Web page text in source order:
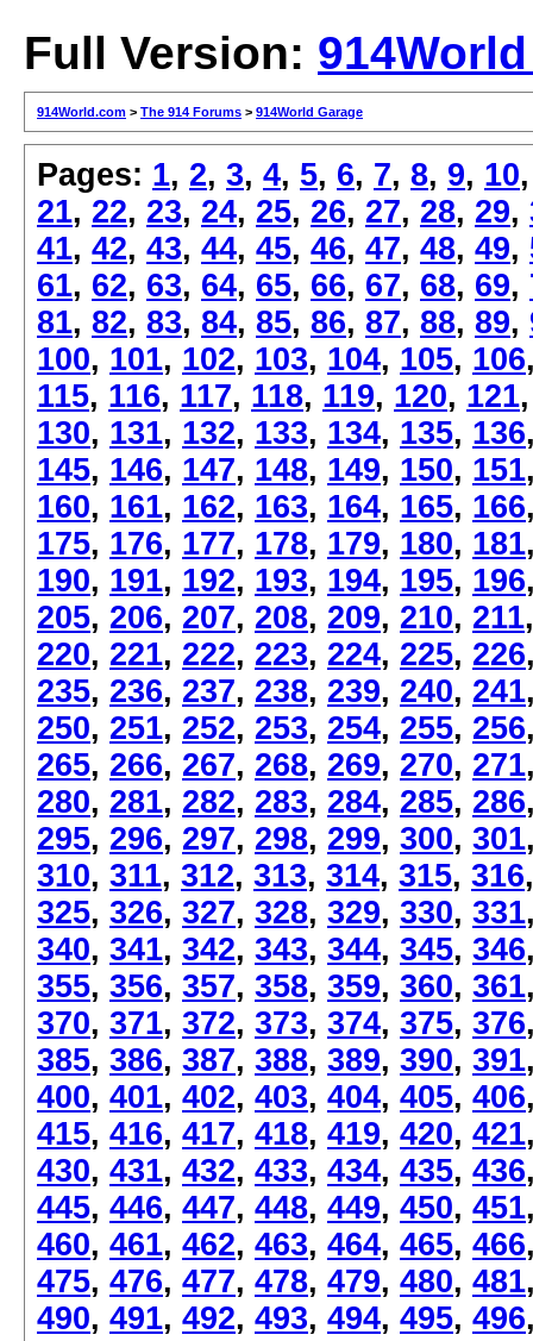
Full Version:
914World.com > The 914 Forums > 914World Garage
Pages: 1, 2, 3, 4, 5, 6, 7, 8, 9, 10
21, 22, 23, 24, 25, 26, 27, 28, 29,
41, 42, 43, 44, 45, 46, 47, 48, 49,
61, 62, 63, 64, 65, 66, 67, 68, 69,
81, 82, 83, 84, 85, 86, 87, 88, 89,
100, 101, 102, 103, 104, 105, 106
115, 116, 117, 118, 119, 120, 121
130, 131, 132, 133, 134, 135, 136
145, 146, 147, 148, 149, 150, 151
160, 161, 162, 163, 164, 165, 166
175, 176, 177, 178, 179, 180, 181
190, 191, 192, 193, 194, 195, 196
205, 206, 207, 208, 209, 210, 211
220, 221, 222, 223, 224, 225, 226
235, 236, 237, 238, 239, 240, 241
250, 251, 252, 253, 254, 255, 256
265, 266, 267, 268, 269, 270, 271
280, 281, 282, 283, 284, 285, 286
295, 296, 297, 298, 299, 300, 301
310, 311, 312, 313, 314, 315, 316
325, 326, 327, 328, 329, 330, 331
340, 341, 342, 343, 344, 345, 346
355, 356, 357, 358, 359, 360, 361
370, 371, 372, 373, 374, 375, 376
385, 386, 387, 388, 389, 390, 391
400, 401, 402, 403, 404, 405, 406
415, 416, 417, 418, 419, 420, 421
430, 431, 432, 433, 434, 435, 436
445, 446, 447, 448, 449, 450, 451
460, 461, 462, 463, 464, 465, 466
475, 476, 477, 478, 479, 480, 481
490, 491, 492, 493, 494, 495, 496